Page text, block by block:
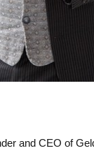
and CEO of